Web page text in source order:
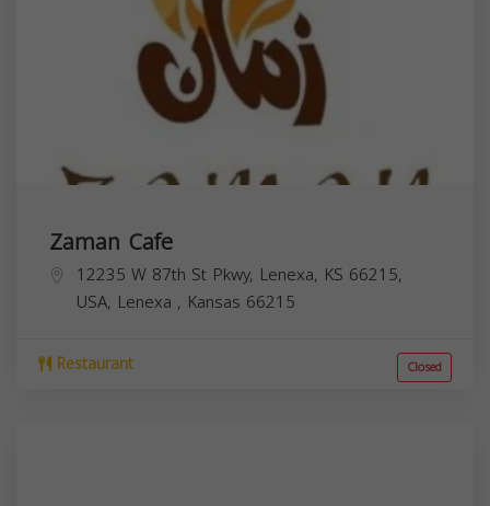
Zaman Cafe
12235 W 87th St Pkwy, Lenexa, KS 66215,
USA, Lenexa , Kansas 66215
Restaurant Closed